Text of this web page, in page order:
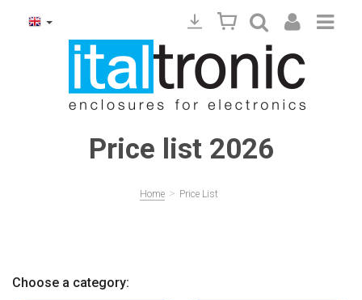
Price list 2026
Home > Price List
Choose a category: